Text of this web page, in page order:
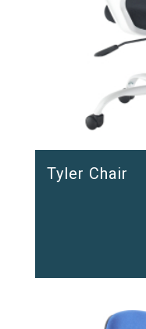
Tyler Chair